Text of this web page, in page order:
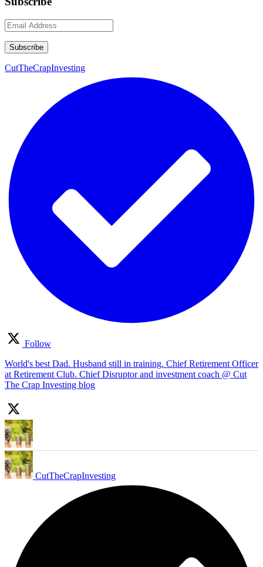
CutTheCrapInvesting
Follow
World's best Dad. Husband still in training. Chief Retirement Officer
at Retirement Club. Chief Disruptor and investment coach @ Cut
The Crap Investing blog
CutTheCrapInvesting